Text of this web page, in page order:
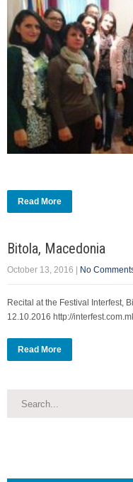
Read More
Bitola, Macedonia
October 13, 2016 No
Recital at the Festival Interfest,
12.10.2016 http://
Read More